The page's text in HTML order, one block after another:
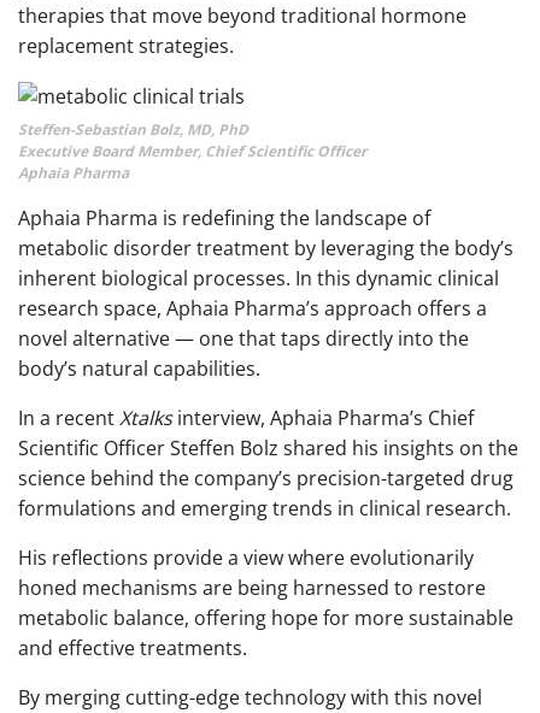
therapies that move beyond traditional hormone
replacement strategies.
Steffen-Sebastian Bolz, MD, PhD
Executive Board Member, Chief Scientific Officer
Aphaia Pharma
Aphaia Pharma is redefining the landscape of
metabolic disorder treatment by leveraging the body’s
inherent biological processes. In this dynamic clinical
research space, Aphaia Pharma’s approach offers a
novel alternative — one that taps directly into the
body’s natural capabilities.
In a recentXtalksinterview, Aphaia Pharma’s Chief
Scientific Officer Steffen Bolz shared his insights on the
science behind the company’s precision-targeted drug
formulations and emerging trends in clinical research.
His reflections provide a view where evolutionarily
honed mechanisms are being harnessed to restore
metabolic balance, offering hope for more sustainable
and effective treatments.
By merging cutting-edge technology with this novel